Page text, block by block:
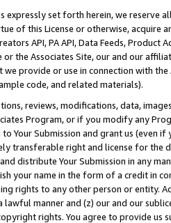
expressly set forth herein, we
of this License or otherwise, acquire
API, PA API, Data Feeds,
or the Associates Site, our and our
provide or use in connection with
code, and related materials).
reviews, modifications, data,
Program, or if you modify any
Your Submission and grant us (even
transferable right and license for
distribute Your Submission in any
your name in the form of a credit in
rights to any other person or entity.
lawful manner and (z) our and our
rights. You agree to provide us